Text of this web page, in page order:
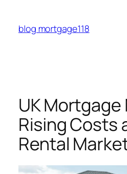
content
blog mortgage118
UK Mortgage
Rising Costs
Rental